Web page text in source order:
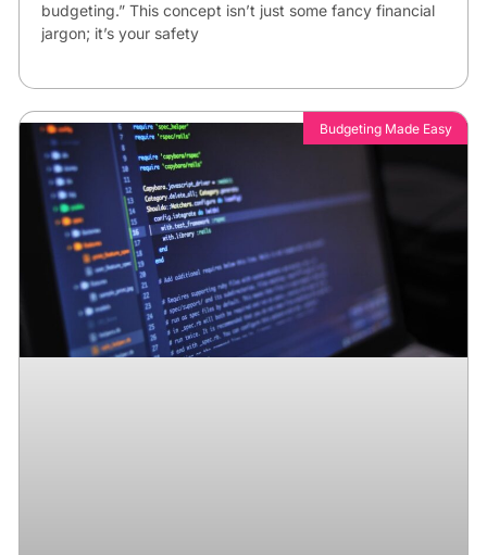
budgeting.” This concept isn’t just some fancy financial
jargon; it’s your safety
Budgeting Made Easy